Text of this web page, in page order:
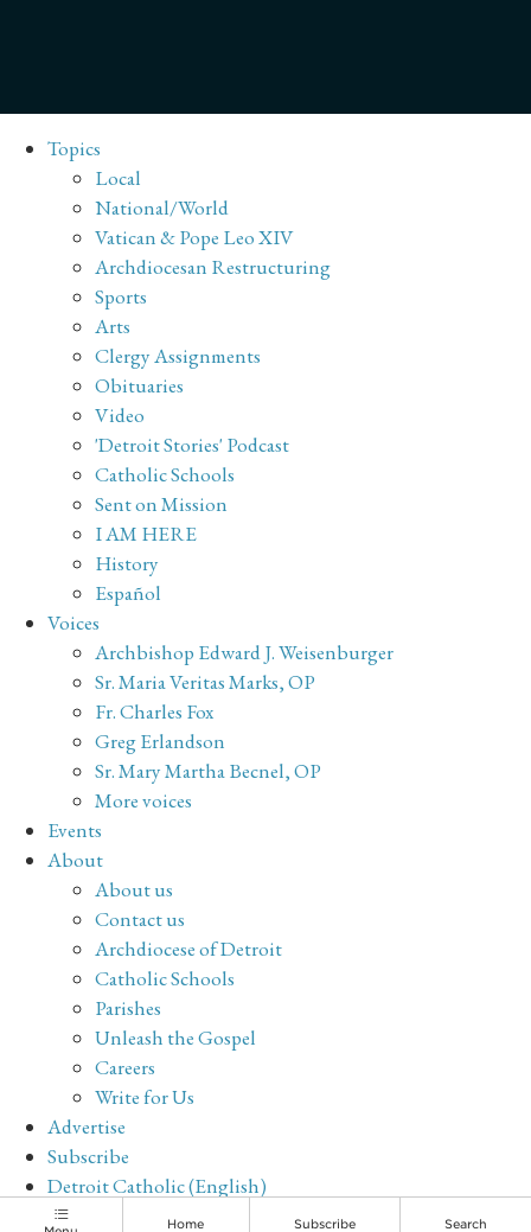
Topics
Local
National/World
Vatican & Pope Leo XIV
Archdiocesan Restructuring
Sports
Arts
Clergy Assignments
Obituaries
Video
'Detroit Stories' Podcast
Catholic Schools
Sent on Mission
I AM HERE
History
Español
Voices
Archbishop Edward J. Weisenburger
Sr. Maria Veritas Marks, OP
Fr. Charles Fox
Greg Erlandson
Sr. Mary Martha Becnel, OP
More voices
Events
About
About us
Contact us
Archdiocese of Detroit
Catholic Schools
Parishes
Unleash the Gospel
Careers
Write for Us
Advertise
Subscribe
Detroit Catholic (English)
Archive
Home Subscribe Search